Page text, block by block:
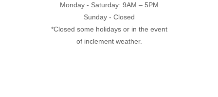
Monday - Saturday: 9AM – 5PM
Sunday - Closed
*Closed some holidays or in the event
of inclement weather.